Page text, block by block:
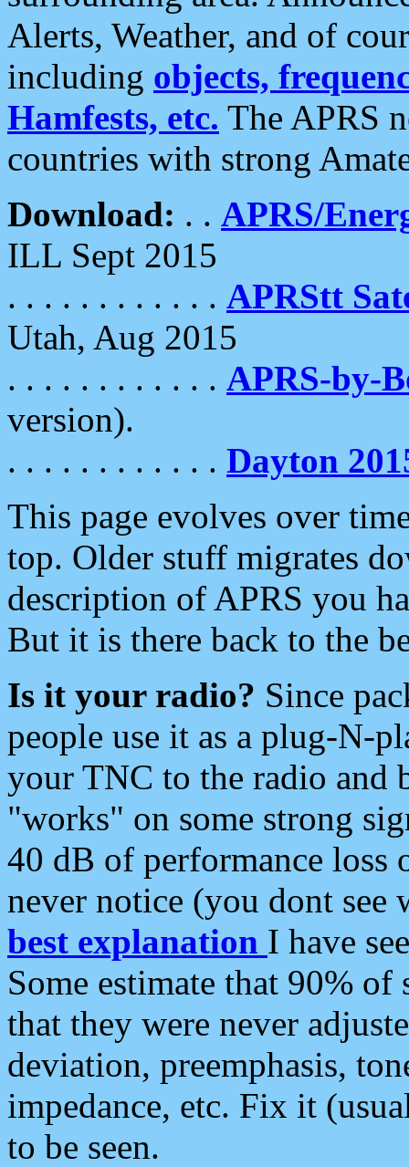
Alerts, Weather, and of
including objects,
Hamfests, etc. The APRS
countries with strong
Download: . . APRS/
ILL Sept 2015
. . . . . . . . . . . . APRStt
Utah, Aug 2015
. . . . . . . . . . . . APRS-by-
version).
. . . . . . . . . . . . Dayton
This page evolves over
top. Older stuff migrates
description of APRS you
But it is there back to the
Is it your radio? Since
people use it as a plug-N-
your TNC to the radio and
"works" on some strong
40 dB of performance loss
never notice (you dont see
best explanation I have
Some estimate that 90%
that they were never
deviation, preemphasis,
impedance, etc. Fix it
to be seen.